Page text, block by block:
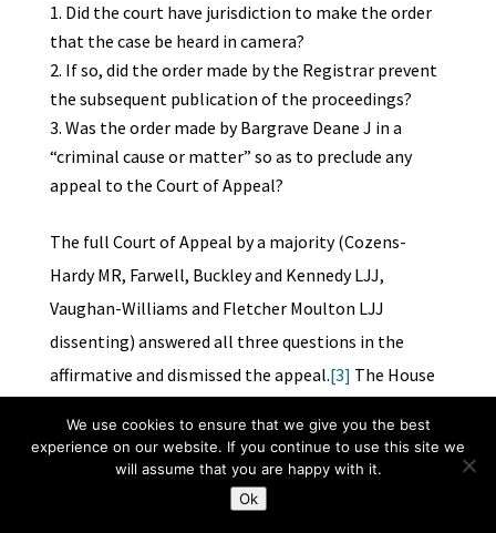
Did the court have jurisdiction to make the order
that the case be heard in camera?
If so, did the order made by the Registrar prevent
the subsequent publication of the proceedings?
Was the order made by Bargrave Deane J in a
“criminal cause or matter” so as to preclude any
appeal to the Court of Appeal?
The full Court of Appeal by a majority (Cozens-
Hardy MR, Farwell, Buckley and Kennedy LJJ,
Vaughan-Williams and Fletcher Moulton LJJ
dissenting) answered all three questions in the
affirmative and dismissed the appeal.[3] The House
Earl Loreburn, Lord Atkinson and Lord Shaw of
Dunfermline) unanimously allowed the appeal,
answering all three questions in the negative.
We use cookies to ensure that we give you the best
experience on our website. If you continue to use this site we
will assume that you are happy with it.
Ok